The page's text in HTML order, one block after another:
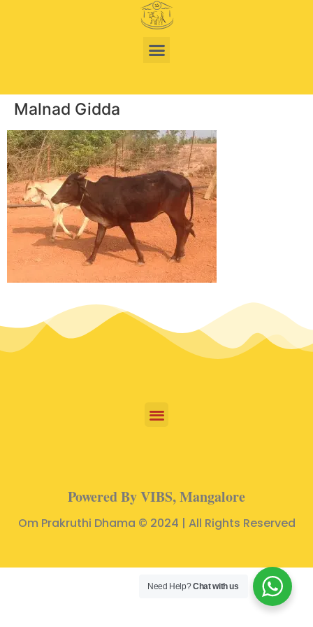
Malnad Gidda
Powered By VIBS, Mangalore
Om Prakruthi Dhama © 2024 | All Rights Reserved
Need Help?Chat with us